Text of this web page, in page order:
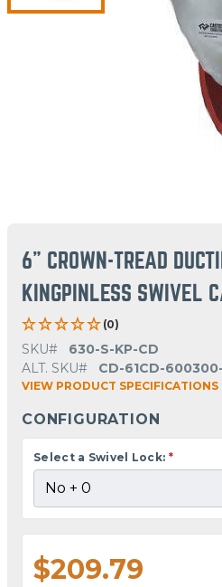
6" CROWN-TREAD
KINGPINLESS SWIVEL
(0)
SKU#
630-S-KP-CD
ALT. SKU#
CD-61CD-
VIEW PRODUCT SPECIFICATIONS
CONFIGURATION
Select a Swivel Lock: *
$209.79